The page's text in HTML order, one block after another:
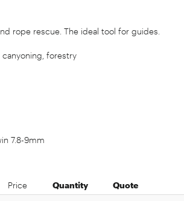
rope rescue. The ideal tool for guides.
forestry
7.8-9mm
Price Quantity Quote